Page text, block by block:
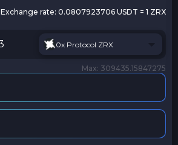
Exchange rate: 0.0807923706 USDT = 1 ZRX
0x Protocol ZRX
Max: 309435.15847275